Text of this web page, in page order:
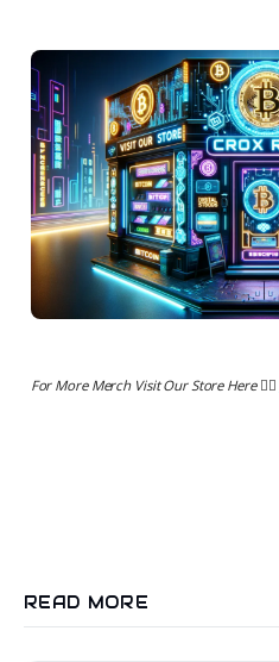
For More Merch Visit Our Store Here 👉🏻
READ MORE